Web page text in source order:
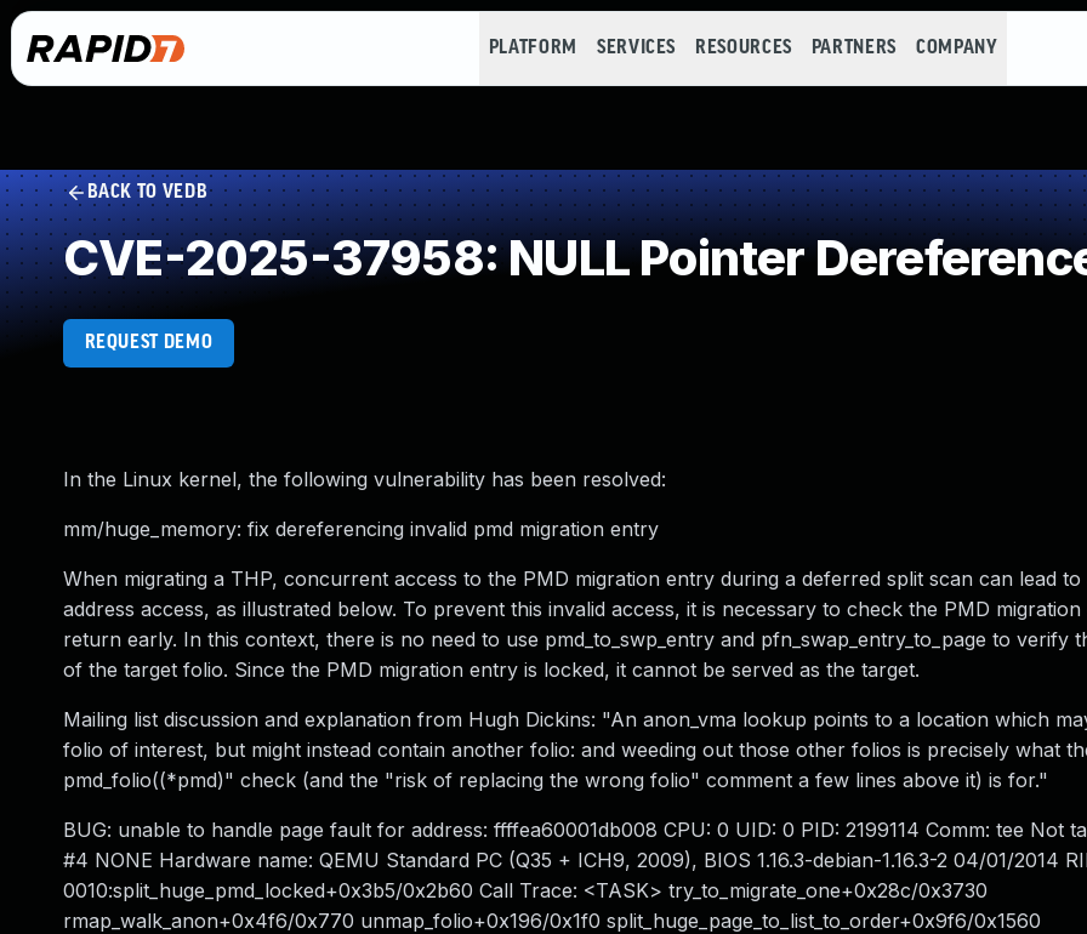
PLATFORM SERVICES RESOURCES PARTNERS COMPANY
BACK TO VEDB
CVE-2025-37958: NULL Pointer
REQUEST DEMO
In the Linux kernel, the following vulnerability has been resolved:
mm/huge_memory: fix dereferencing invalid pmd migration entry
When migrating a THP, concurrent access to the PMD migration entry during a deferred split scan can lead to
address access, as illustrated below. To prevent this invalid access, it is necessary to check the PMD
return early. In this context, there is no need to use pmd_to_swp_entry and pfn_swap_entry_to_page to verify
of the target folio. Since the PMD migration entry is locked, it cannot be served as the target.
Mailing list discussion and explanation from Hugh Dickins: "An anon_vma lookup points to a location which
folio of interest, but might instead contain another folio: and weeding out those other folios is precisely what
pmd_folio((*pmd)" check (and the "risk of replacing the wrong folio" comment a few lines above it) is for."
BUG: unable to handle page fault for address: ffffea60001db008 CPU: 0 UID: 0 PID: 2199114 Comm: tee Not
#4 NONE Hardware name: QEMU Standard PC (Q35 + ICH9, 2009), BIOS 1.16.3-debian-1.16.3-2 04/01/2014
0010:split_huge_pmd_locked+0x3b5/0x2b60 Call Trace: <TASK> try_to_migrate_one+0x28c/0x3730
rmap_walk_anon+0x4f6/0x770 unmap_folio+0x196/0x1f0 split_huge_page_to_list_to_order+0x9f6/0x1560